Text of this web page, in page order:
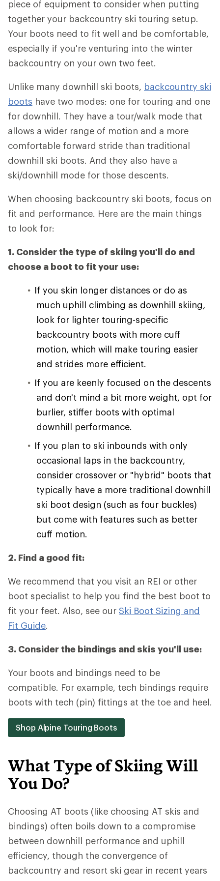
piece of equipment to consider when putting
together your backcountry ski touring setup.
Your boots need to fit well and be comfortable,
especially if you're venturing into the winter
backcountry on your own two feet.
Unlike many downhill ski boots, backcountry ski
boots have two modes: one for touring and one
for downhill. They have a tour/walk mode that
allows a wider range of motion and a more
comfortable forward stride than traditional
downhill ski boots. And they also have a
ski/downhill mode for those descents.
When choosing backcountry ski boots, focus on
fit and performance. Here are the main things
to look for:
1. Consider the type of skiing you'll do and
choose a boot to fit your use:
If you skin longer distances or do as
much uphill climbing as downhill skiing,
look for lighter touring-specific
backcountry boots with more cuff
motion, which will make touring easier
and strides more efficient.
If you are keenly focused on the descents
and don't mind a bit more weight, opt for
burlier, stiffer boots with optimal
downhill performance.
If you plan to ski inbounds with only
occasional laps in the backcountry,
consider crossover or "hybrid" boots that
typically have a more traditional downhill
ski boot design (such as four buckles)
but come with features such as better
cuff motion.
2. Find a good fit:
We recommend that you visit an REI or other
boot specialist to help you find the best boot to
fit your feet. Also, see our Ski Boot Sizing and
Fit Guide.
3. Consider the bindings and skis you'll use:
Your boots and bindings need to be
compatible. For example, tech bindings require
boots with tech (pin) fittings at the toe and heel.
Shop Alpine Touring Boots
What Type of Skiing Will
You Do?
Choosing AT boots (like choosing AT skis and
bindings) often boils down to a compromise
between downhill performance and uphill
efficiency, though the convergence of
backcountry and resort ski gear in recent years